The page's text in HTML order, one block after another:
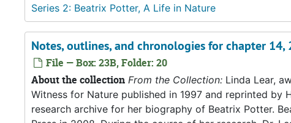
Series 2: Beatrix Potter, A Life in Nature
Notes, outlines, and chronologies for chapter 14,
File — Box: 23B, Folder: 20
About the collection From the Collection: Linda Lear,
Witness for Nature published in 1997 and reprinted
research archive for her biography of Beatrix Potter.